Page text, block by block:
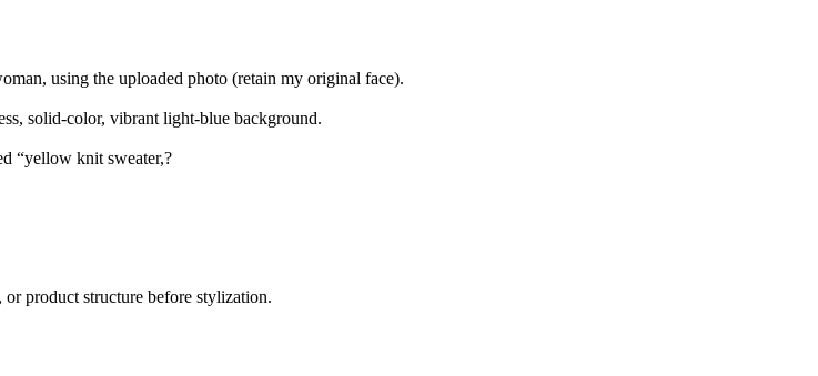
using the uploaded photo (retain my original face).
solid-color, vibrant light-blue background.
“yellow knit sweater,?
product structure before stylization.